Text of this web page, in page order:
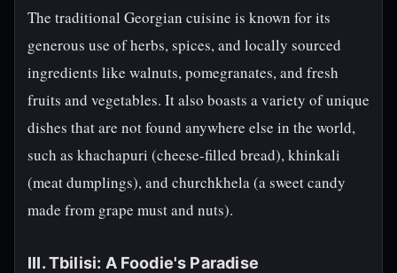
The traditional Georgian cuisine is known for its
generous use of herbs, spices, and locally sourced
ingredients like walnuts, pomegranates, and fresh
fruits and vegetables. It also boasts a variety of unique
dishes that are not found anywhere else in the world,
such as khachapuri (cheese-filled bread), khinkali
(meat dumplings), and churchkhela (a sweet candy
made from grape must and nuts).
III. Tbilisi: A Foodie's Paradise